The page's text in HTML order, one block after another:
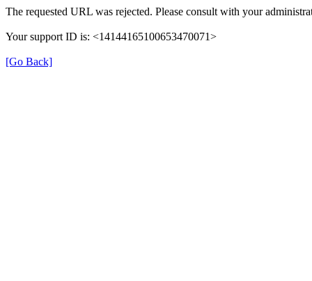
The requested URL was rejected. Please consult with your
Your support ID is: <14144165100653470071>
[Go Back]